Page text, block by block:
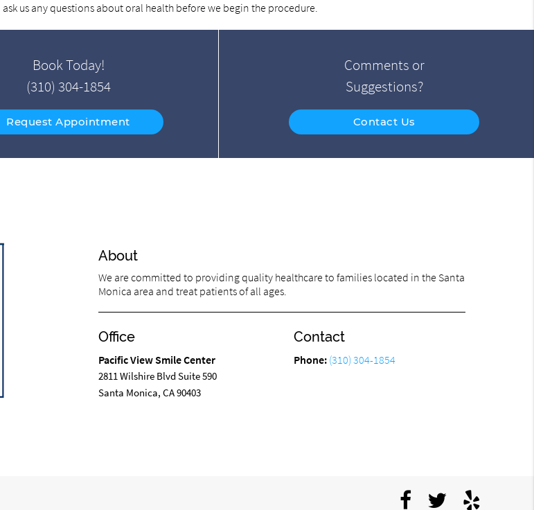
us any questions about oral health before we begin the procedure.
Book Today!
(310) 304-1854
Request Appointment
Comments or
Suggestions?
Contact Us
About
We are committed to providing quality healthcare to families located in the Santa
Monica area and treat patients of all ages.
Office
Pacific View Smile Center
2811 Wilshire Blvd Suite 590
Santa Monica, CA 90403
Contact
Phone: (310) 304-1854